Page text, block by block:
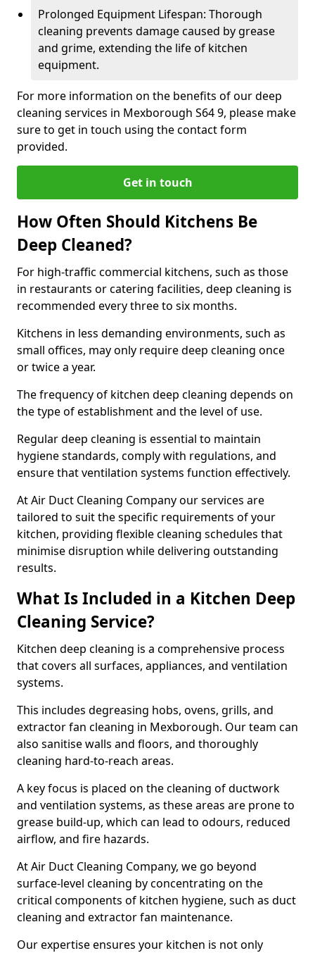
Prolonged Equipment Lifespan: Thorough
cleaning prevents damage caused by grease
and grime, extending the life of kitchen
equipment.
For more information on the benefits of our deep
cleaning services in Mexborough S64 9, please make
sure to get in touch using the contact form
provided.
Get in touch
How Often Should Kitchens Be
Deep Cleaned?
For high-traffic commercial kitchens, such as those
in restaurants or catering facilities, deep cleaning is
recommended every three to six months.
Kitchens in less demanding environments, such as
small offices, may only require deep cleaning once
or twice a year.
The frequency of kitchen deep cleaning depends on
the type of establishment and the level of use.
Regular deep cleaning is essential to maintain
hygiene standards, comply with regulations, and
ensure that ventilation systems function effectively.
At Air Duct Cleaning Company our services are
tailored to suit the specific requirements of your
kitchen, providing flexible cleaning schedules that
minimise disruption while delivering outstanding
results.
What Is Included in a Kitchen Deep
Cleaning Service?
Kitchen deep cleaning is a comprehensive process
that covers all surfaces, appliances, and ventilation
systems.
This includes degreasing hobs, ovens, grills, and
extractor fan cleaning in Mexborough. Our team can
also sanitise walls and floors, and thoroughly
cleaning hard-to-reach areas.
A key focus is placed on the cleaning of ductwork
and ventilation systems, as these areas are prone to
grease build-up, which can lead to odours, reduced
airflow, and fire hazards.
At Air Duct Cleaning Company, we go beyond
surface-level cleaning by concentrating on the
critical components of kitchen hygiene, such as duct
cleaning and extractor fan maintenance.
Our expertise ensures your kitchen is not only